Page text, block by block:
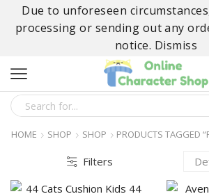
Due to unforeseen
processing or sending out any
notice. Dismiss
SEARCH
INPUT
HOME SHOP SHOP PRODUCTS TAGGED
Filters